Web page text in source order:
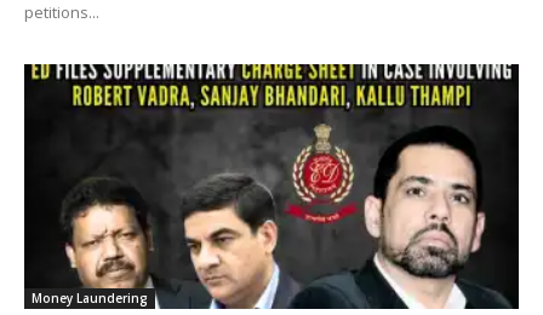
petitions...
Money Laundering